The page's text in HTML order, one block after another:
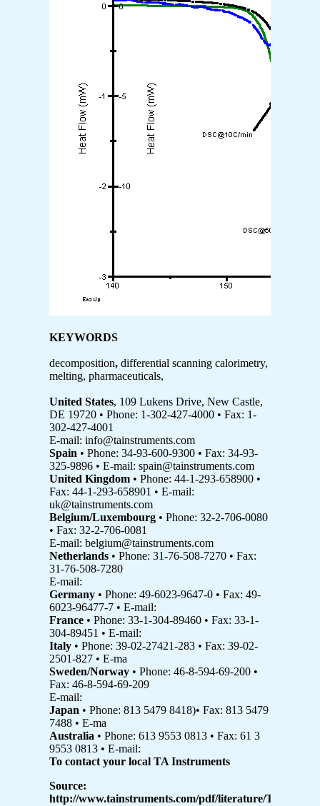
KEYWORDS
decomposition, differential scanning calorimetry,
melting, pharmaceuticals,
United States, 109 Lukens Drive, New Castle,
DE 19720 • Phone: 1-302-427-4000 • Fax: 1-
302-427-4001
E-mail: info@tainstruments.com
Spain • Phone: 34-93-600-9300 • Fax: 34-93-
325-9896 • E-mail: spain@tainstruments.com
United Kingdom • Phone: 44-1-293-658900 •
Fax: 44-1-293-658901 • E-mail:
uk@tainstruments.com
Belgium/Luxembourg • Phone: 32-2-706-0080
• Fax: 32-2-706-0081
E-mail: belgium@tainstruments.com
Netherlands • Phone: 31-76-508-7270 • Fax:
31-76-508-7280
E-mail:
Germany • Phone: 49-6023-9647-0 • Fax: 49-
6023-96477-7 • E-mail:
France • Phone: 33-1-304-89460 • Fax: 33-1-
304-89451 • E-mail:
Italy • Phone: 39-02-27421-283 • Fax: 39-02-
2501-827 • E-ma
Sweden/Norway • Phone: 46-8-594-69-200 •
Fax: 46-8-594-69-209
E-mail:
Japan • Phone: 813 5479 8418)• Fax: 813 5479
7488 • E-ma
Australia • Phone: 613 9553 0813 • Fax: 61 3
9553 0813 • E-mail:
To contact your local TA Instruments
Source:
http://www.tainstruments.com/pdf/literature/TA315.pdf